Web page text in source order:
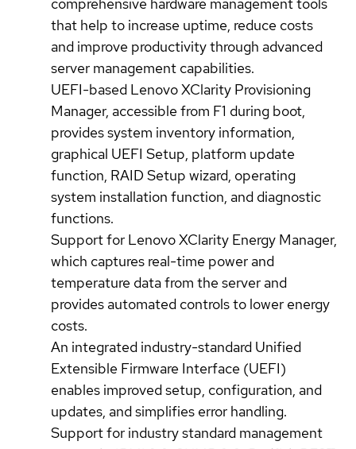
that help to increase uptime, reduce costs
and improve productivity through advanced
server management capabilities.
UEFI-based Lenovo XClarity Provisioning
Manager, accessible from F1 during boot,
provides system inventory information,
graphical UEFI Setup, platform update
function, RAID Setup wizard, operating
system installation function, and diagnostic
functions.
Support for Lenovo XClarity Energy Manager,
which captures real-time power and
temperature data from the server and
provides automated controls to lower energy
costs.
An integrated industry-standard Unified
Extensible Firmware Interface (UEFI)
enables improved setup, configuration, and
updates, and simplifies error handling.
Support for industry standard management